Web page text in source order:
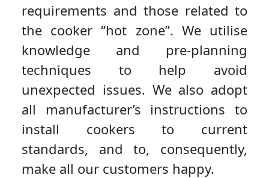
requirements and those related to
the cooker “hot zone”. We utilise
knowledge and pre-planning
techniques to help avoid
unexpected issues. We also adopt
all manufacturer’s instructions to
install cookers to current
standards, and to, consequently,
make all our customers happy.